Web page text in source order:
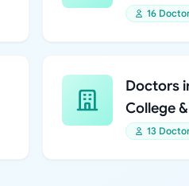
16
Doctors
College
13